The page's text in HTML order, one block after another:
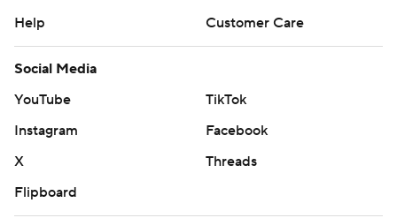
Help
Customer Care
Social Media
YouTube
TikTok
Instagram
Facebook
X
Threads
Flipboard